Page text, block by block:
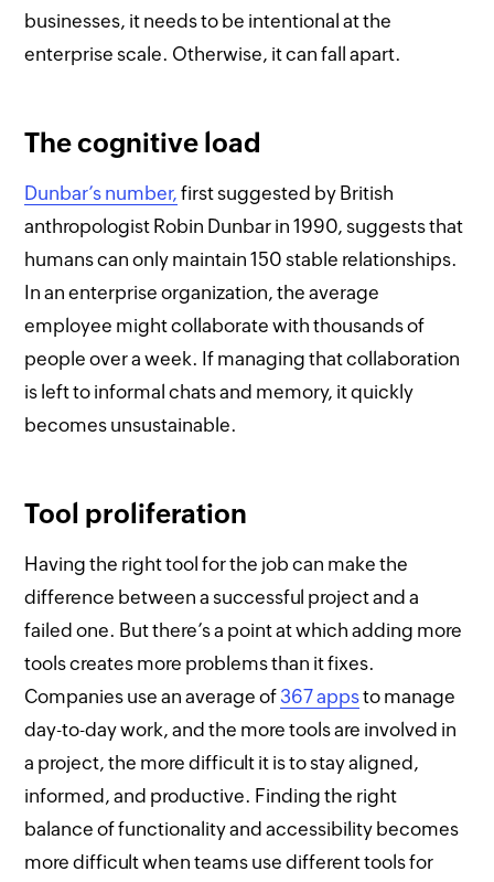
businesses, it needs to be intentional at the
enterprise scale. Otherwise, it can fall apart.
The cognitive load
Dunbar’s number, first suggested by British
anthropologist Robin Dunbar in 1990, suggests that
humans can only maintain 150 stable relationships.
In an enterprise organization, the average
employee might collaborate with thousands of
people over a week. If managing that collaboration
is left to informal chats and memory, it quickly
becomes unsustainable.
Tool proliferation
Having the right tool for the job can make the
difference between a successful project and a
failed one. But there’s a point at which adding more
tools creates more problems than it fixes.
Companies use an average of 367 appsto manage
day-to-day work, and the more tools are involved in
a project, the more difficult it is to stay aligned,
informed, and productive. Finding the right
balance of functionality and accessibility becomes
more difficult when teams use different tools for